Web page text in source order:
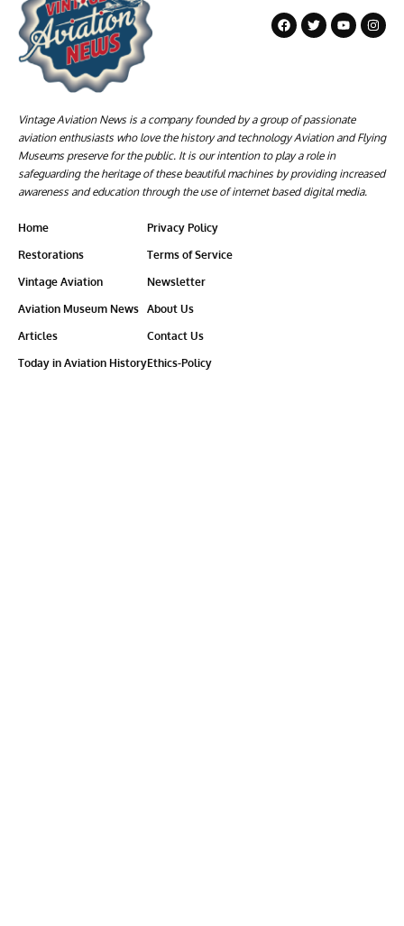
Vintage Aviation News is a company founded by a group of passionate
aviation enthusiasts who love the history and technology Aviation and Flying
Museums preserve for the public. It is our intention to play a role in
safeguarding the heritage of these beautiful machines by providing increased
awareness and education through the use of internet based digital media.
Home
Restorations
Vintage Aviation
Aviation Museum News
Articles
Today in Aviation History
Privacy Policy
Terms of Service
Newsletter
About Us
Contact Us
Ethics-Policy